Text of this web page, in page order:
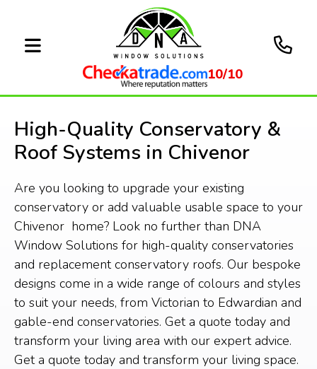
10/10
High-Quality Conservatory &
Roof Systems in Chivenor
Are you looking to upgrade your existing
conservatory or add valuable usable space to your
Chivenor home? Look no further than DNA
Window Solutions for high-quality conservatories
and replacement conservatory roofs. Our bespoke
designs come in a wide range of colours and styles
to suit your needs, from Victorian to Edwardian and
gable-end conservatories. Get a quote today and
transform your living area with our expert advice.
Get a quote today and transform your living space.